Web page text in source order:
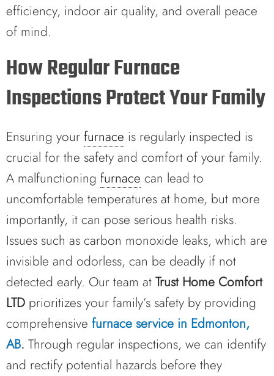
efficiency, indoor air quality, and overall peace
of mind.
How Regular Furnace
Inspections Protect Your Family
Ensuring your furnace is regularly inspected is
crucial for the safety and comfort of your family.
A malfunctioning furnace can lead to
uncomfortable temperatures at home, but more
importantly, it can pose serious health risks.
Issues such as carbon monoxide leaks, which are
invisible and odorless, can be deadly if not
detected early. Our team at Trust Home Comfort
LTD prioritizes your family’s safety by providing
comprehensive furnace service in Edmonton,
AB. Through regular inspections, we can identify
and rectify potential hazards before they